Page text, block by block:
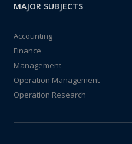
MAJOR SUBJECTS
Accounting
Finance
Management
Operation Management
Operation Research